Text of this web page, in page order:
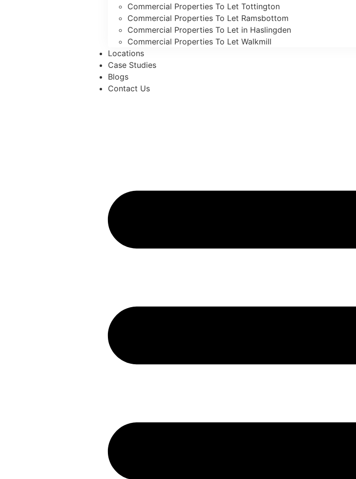
Commercial Properties To Let Tottington
Commercial Properties To Let Ramsbottom
Commercial Properties To Let in Haslingden
Commercial Properties To Let Walkmill
Locations
Case Studies
Blogs
Contact Us